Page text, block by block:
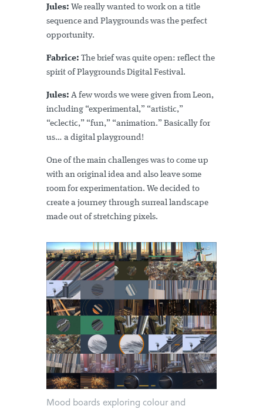
Jules: We really wanted to work on a title
sequence and Playgrounds was the perfect
opportunity.
Fabrice: The brief was quite open: reflect the
spirit of Playgrounds Digital Festival.
Jules: A few words we were given from Leon,
including “experimental,” “artistic,”
“eclectic,” “fun,” “animation.” Basically for
us… a digital playground!
One of the main challenges was to come up
with an original idea and also leave some
room for experimentation. We decided to
create a journey through surreal landscape
made out of stretching pixels.
Mood boards exploring colour and